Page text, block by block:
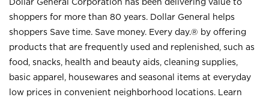
shoppers for more than 80 years. Dollar General helps
shoppers Save time. Save money. Every day.® by offering
products that are frequently used and replenished, such as
food, snacks, health and beauty aids, cleaning supplies,
basic apparel, housewares and seasonal items at everyday
low prices in convenient neighborhood locations. Learn